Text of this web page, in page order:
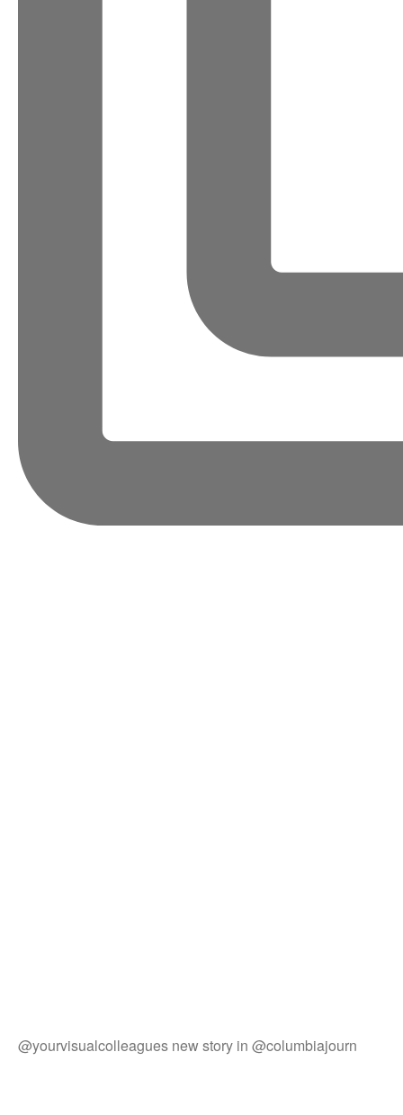
@yourvisualcolleagues new story in @columbiajourn